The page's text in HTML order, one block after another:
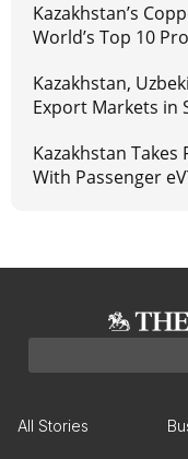
Kazakhstan’s
World’s Top 10
Kazakhstan,
Export Markets in
Kazakhstan Takes
With Passenger
All Stories